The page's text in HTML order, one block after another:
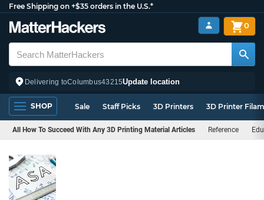
Free Shipping on +$35 orders in the U.S.*
Delivering toColumbus43215Update location
0
SHOP Sale Staff Picks 3D Printers 3D Printer
All How To Succeed With Any 3D Printing Material Articles Reference